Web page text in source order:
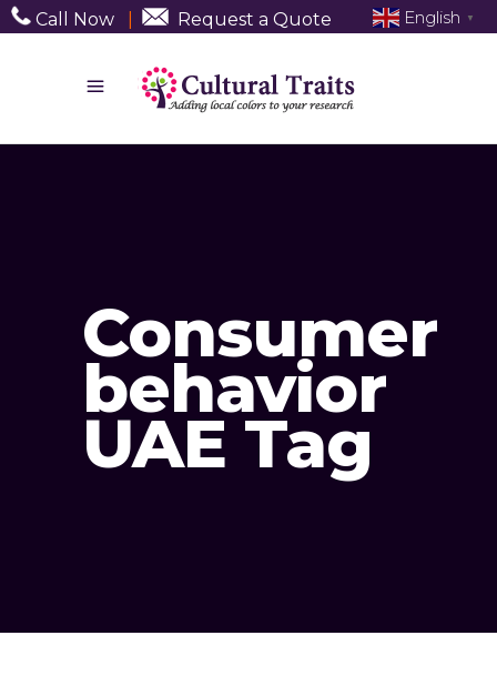
Call Now Request a Quote
Consumer
behavior
UAE Tag
English ▼